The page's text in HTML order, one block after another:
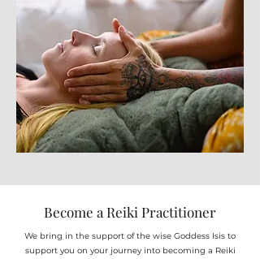
Become a Reiki Practitioner
We bring in the support of the wise Goddess Isis to
support you on your journey into becoming a Reiki